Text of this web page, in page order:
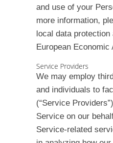
and use of your
more information,
local data
European Economic
Service Providers
We may employ
and individuals to
(“Service
Service on our
Service-related